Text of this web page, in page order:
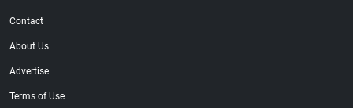
Contact
About Us
Advertise
Terms of Use